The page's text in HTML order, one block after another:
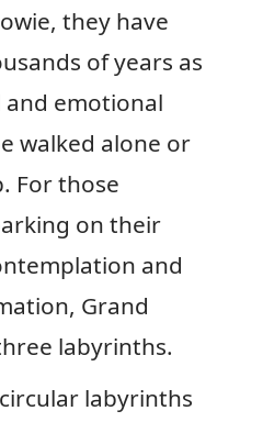
they have
of years as
emotional
walked alone or
For those
on their
and
Grand
labyrinths.
labyrinths